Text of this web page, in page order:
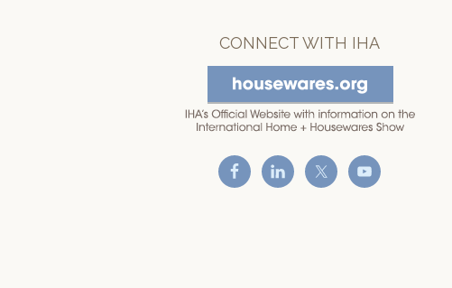
CONNECT WITH IHA